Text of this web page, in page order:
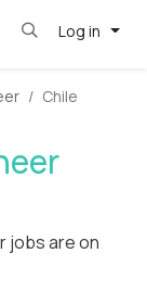
Log in
Chile
jobs are on